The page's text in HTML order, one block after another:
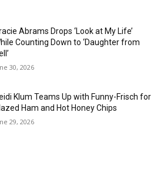
Abrams Drops ‘Look at My Life’
Counting Down to ‘Daughter from
30, 2026
Klum Teams Up with Funny-Frisch for
Ham and Hot Honey Chips
29, 2026